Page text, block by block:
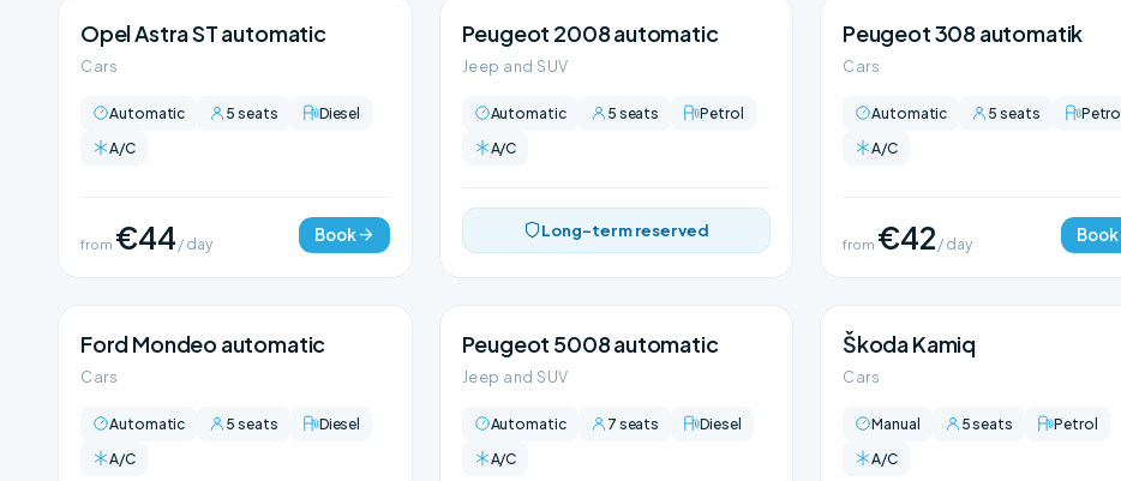
Opel Astra ST automatic
Cars
Automatic 5 seats
Diesel
A/C
from €44 / day Book
Peugeot 2008 automatic
Jeep and SUV
Automatic 5 seats
Petrol
A/C
Long-term reserved
Peugeot 308 automatik
Cars
Automatic 5 seats
Petrol
A/C
from €42 / day Book
Ford Mondeo automatic
Cars
Automatic 5 seats
Diesel
A/C
Peugeot 5008 automatic
Jeep and SUV
Automatic 7 seats
Diesel
A/C
Škoda Kamiq
Cars
Manual 5 seats
Petrol
A/C